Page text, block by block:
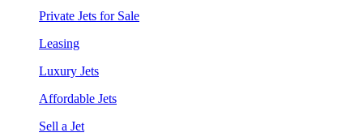
Private Jets for Sale
Leasing
Luxury Jets
Affordable Jets
Sell a Jet